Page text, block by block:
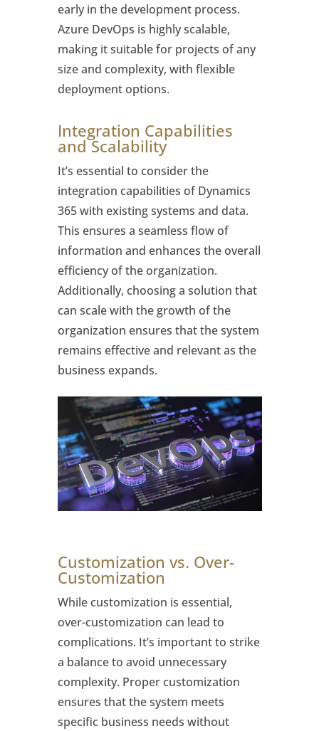
early in the development process.
Azure DevOps is highly scalable,
making it suitable for projects of any
size and complexity, with flexible
deployment options.
Integration Capabilities
and Scalability
It’s essential to consider the
integration capabilities of Dynamics
365 with existing systems and data.
This ensures a seamless flow of
information and enhances the overall
efficiency of the organization.
Additionally, choosing a solution that
can scale with the growth of the
organization ensures that the system
remains effective and relevant as the
business expands.
Customization vs. Over-
Customization
While customization is essential,
over-customization can lead to
complications. It’s important to strike
a balance to avoid unnecessary
complexity. Proper customization
ensures that the system meets
specific business needs without